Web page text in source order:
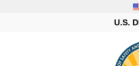
U.S.